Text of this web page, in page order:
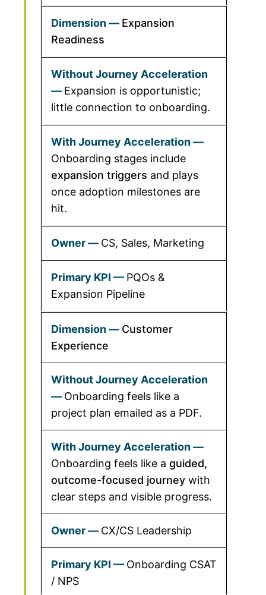
Expansion
Readiness
Expansion is opportunistic;
little connection to onboarding.
Onboarding stages include
expansion triggers and plays
once adoption milestones are
hit.
CS, Sales, Marketing
PQOs &
Expansion Pipeline
Customer
Experience
Onboarding feels like a
project plan emailed as a PDF.
Onboarding feels like a guided,
outcome-focused journey with
clear steps and visible progress.
CX/CS Leadership
Onboarding CSAT
/ NPS